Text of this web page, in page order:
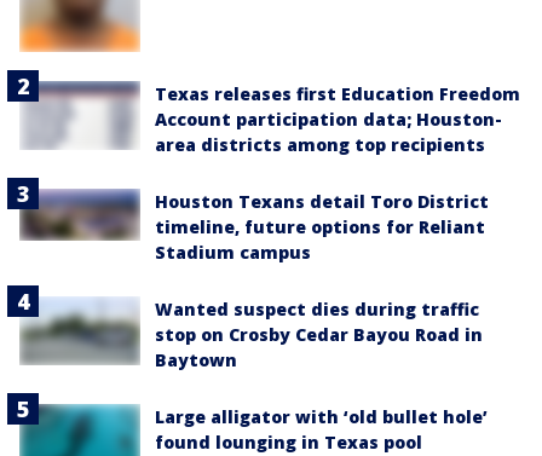
Texas releases first Education Freedom
Account participation data; Houston-
area districts among top recipients
Houston Texans detail Toro District
timeline, future options for Reliant
Stadium campus
Wanted suspect dies during traffic
stop on Crosby Cedar Bayou Road in
Baytown
Large alligator with ‘old bullet hole’
found lounging in Texas pool